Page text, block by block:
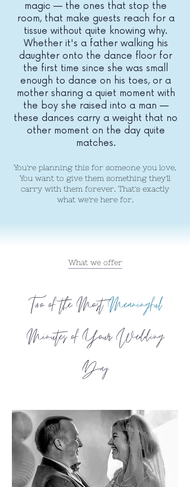
magic — the ones that stop the
room, that make guests reach for a
tissue without quite knowing why.
Whether it's a father walking his
daughter onto the dance floor for
the first time since she was small
enough to dance on his toes, or a
mother sharing a quiet moment with
the boy she raised into a man —
these dances carry a weight that no
other moment on the day quite
matches.
You're planning this for someone you love.
You want to give them something they'll
carry with them forever. That's exactly
what we're here for.
What we offer
Two of the MostMeaningful
Minutes of Your Wedding
Day